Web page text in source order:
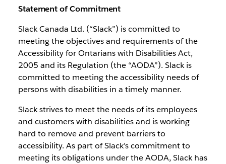
Statement of Commitment
Slack Canada Ltd. (“Slack”) is committed to
meeting the objectives and requirements of the
Accessibility for Ontarians with Disabilities Act,
2005 and its Regulation (the “AODA”). Slack is
committed to meeting the accessibility needs of
persons with disabilities in a timely manner.
Slack strives to meet the needs of its employees
and customers with disabilities and is working
hard to remove and prevent barriers to
accessibility. As part of Slack’s commitment to
meeting its obligations under the AODA, Slack has